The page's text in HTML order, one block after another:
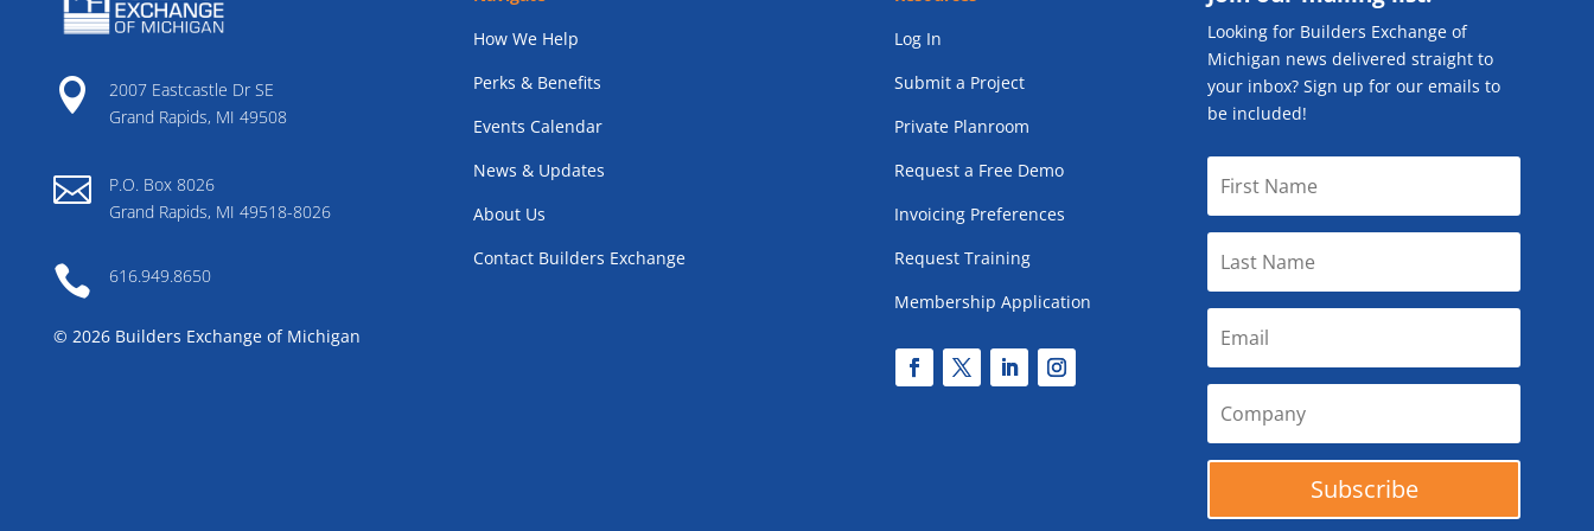

2007 Eastcastle Dr SE
Grand Rapids, MI 49508

P.O. Box 8026
Grand Rapids, MI 49518-8026
 616.949.8650
© 2026 Builders Exchange of Michigan
How We Help
Perks & Benefits
Events Calendar
News & Updates
About Us
Contact Builders Exchange
Log In
Submit a Project
Private Planroom
Request a Free Demo
Invoicing Preferences
Request Training
Membership Application
Looking for Builders Exchange of
Michigan news delivered straight to
your inbox? Sign up for our emails to
be included!
Subscribe